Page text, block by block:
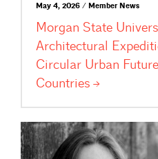
May 4, 2026 / Member News
Morgan State
Architectural
Circular Urban
Countries